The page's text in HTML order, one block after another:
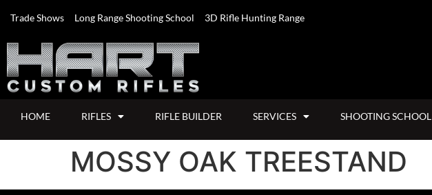
Trade Shows Long Range Shooting School 3D Rifle Hunting Range
HOME RIFLES RIFLE BUILDER SERVICES SHOOTING SCHOOL
MOSSY OAK TREESTAND